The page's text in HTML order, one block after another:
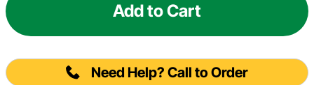
Add to Cart
Need Help? Call to Order